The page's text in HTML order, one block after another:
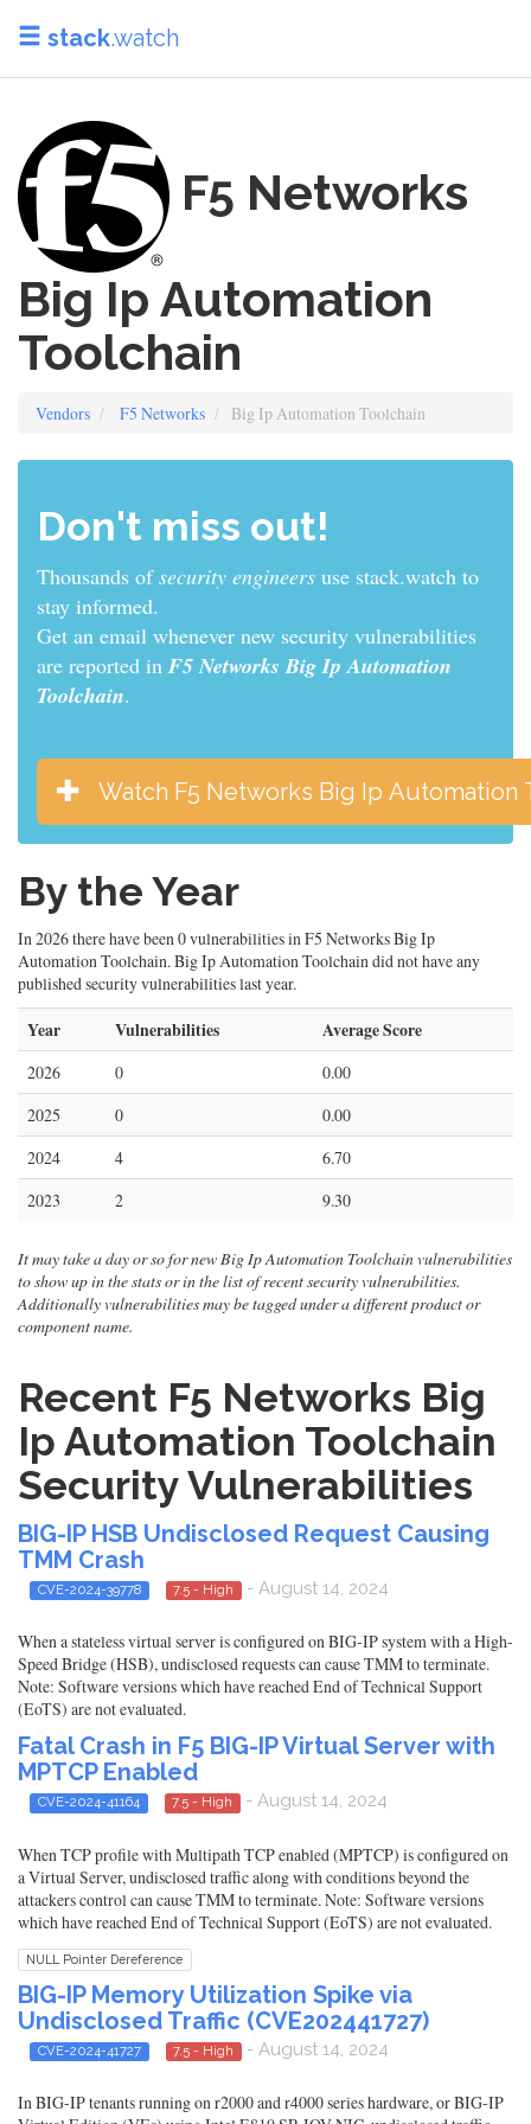
stack.watch
F5 Networks
Big Ip Automation
Toolchain
Vendors F5 Networks Big Ip Automation Toolchain
Don't miss out!
Thousands ofsys adminsuse stack.watch to stay
informed.
Get an email whenever new security vulnerabilities
are reported in F5 Networks Big Ip Automation
Toolchain.
Watch F5 Networks Big Ip Automation
By the Year
In 2026 there have been 0 vulnerabilities in F5 Networks Big Ip
Automation Toolchain. Big Ip Automation Toolchain did not have any
published security vulnerabilities last year.
Year Vulnerabilities Average Score
2026 0
0.00
2025
0
0.00
2024
4
6.70
2023
2 9.30
It may take a day or so for new Big Ip Automation Toolchain vulnerabilities
to show up in the stats or in the list of recent security vulnerabilities.
Additionally vulnerabilities may be tagged under a different product or
component name.
Recent F5 Networks Big
Ip Automation Toolchain
Security Vulnerabilities
BIG-IP HSB Undisclosed Request Causing
TMM Crash
CVE-2024-39778 7.5 - High - August 14, 2024
When a stateless virtual server is configured on BIG-IP system with a High-
Speed Bridge (HSB), undisclosed requests can cause TMM to terminate.
Note: Software versions which have reached End of Technical Support
(EoTS) are not evaluated.
Fatal Crash in F5 BIG-IP Virtual Server with
MPTCP Enabled
CVE-2024-41164 7.5 - High - August 14, 2024
When TCP profile with Multipath TCP enabled (MPTCP) is configured on
a Virtual Server, undisclosed traffic along with conditions beyond the
attackers control can cause TMM to terminate. Note: Software versions
which have reached End of Technical Support (EoTS) are not evaluated.
NULL Pointer Dereference
BIG-IP Memory Utilization Spike via
Undisclosed Traffic (CVE202441727)
CVE-2024-41727 7.5 - High - August 14, 2024
In BIG-IP tenants running on r2000 and r4000 series hardware, or BIG-IP